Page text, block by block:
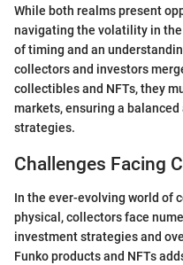
While both realms present
navigating the volatility in the
of timing and an
collectors and investors
collectibles and NFTs, they
markets, ensuring a
strategies.
Challenges Facing
In the ever-evolving world of
physical, collectors face
investment strategies and
Funko products and NFTs